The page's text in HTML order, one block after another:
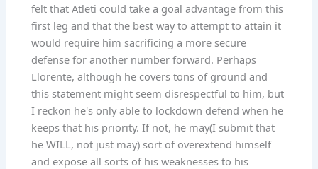
felt that Atleti could take a goal advantage from this
first leg and that the best way to attempt to attain it
would require him sacrificing a more secure
defense for another number forward. Perhaps
Llorente, although he covers tons of ground and
this statement might seem disrespectful to him, but
I reckon he's only able to lockdown defend when he
keeps that his priority. If not, he may(I submit that
he WILL, not just may) sort of overextend himself
and expose all sorts of his weaknesses to his